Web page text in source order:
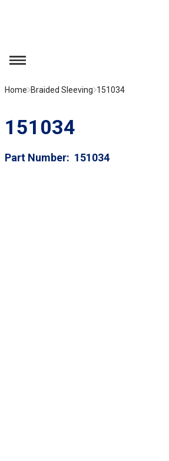
menu
Home Braided Sleeving 151034
151034
Part Number 151034